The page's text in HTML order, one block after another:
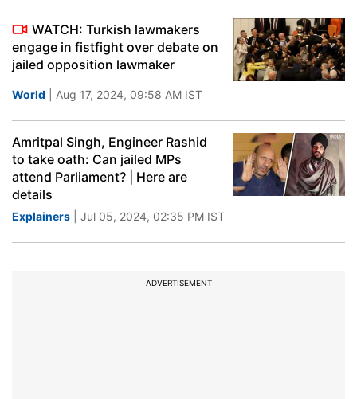
WATCH: Turkish lawmakers
engage in fistfight over debate on
jailed opposition lawmaker
World | Aug 17, 2024, 09:58 AM IST
Amritpal Singh, Engineer Rashid
to take oath: Can jailed MPs
attend Parliament? | Here are
details
Explainers | Jul 05, 2024, 02:35 PM IST
ADVERTISEMENT